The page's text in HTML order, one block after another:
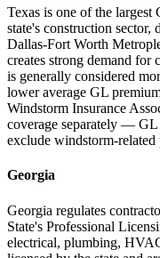
Texas is one of the largest
state's construction
Dallas-Fort Worth
creates strong demand for
is generally considered
lower average GL
Windstorm Insurance
coverage separately —
exclude windstorm-related
Georgia
Georgia regulates
State's Professional
electrical, plumbing,